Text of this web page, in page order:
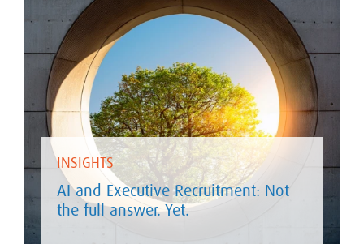
INSIGHTS
AI and Executive Recruitment: Not
the full answer. Yet.